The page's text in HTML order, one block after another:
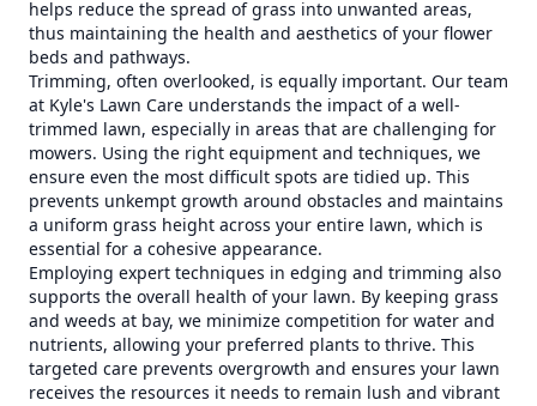
helps reduce the spread of grass into unwanted areas,
thus maintaining the health and aesthetics of your flower
beds and pathways.
Trimming, often overlooked, is equally important. Our team
at Kyle's Lawn Care understands the impact of a well-
trimmed lawn, especially in areas that are challenging for
mowers. Using the right equipment and techniques, we
ensure even the most difficult spots are tidied up. This
prevents unkempt growth around obstacles and maintains
a uniform grass height across your entire lawn, which is
essential for a cohesive appearance.
Employing expert techniques in edging and trimming also
supports the overall health of your lawn. By keeping grass
and weeds at bay, we minimize competition for water and
nutrients, allowing your preferred plants to thrive. This
targeted care prevents overgrowth and ensures your lawn
receives the resources it needs to remain lush and vibrant